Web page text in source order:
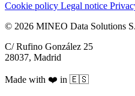
Cookie policy Legal notice
© 2026 MINEO Data Solutions
C/ Rufino González 25
28037, Madrid
Made with ❤️ in 🇪🇸